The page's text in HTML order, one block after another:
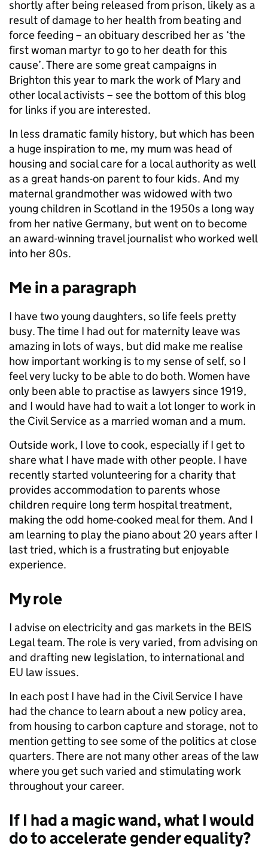
shortly after being released from prison, likely as a
result of damage to her health from beating and
force feeding – an obituary described her as ‘the
first woman martyr to go to her death for this
cause’. There are some great campaigns in
Brighton this year to mark the work of Mary and
other local activists – see the bottom of this blog
for links if you are interested.
In less dramatic family history, but which has been
a huge inspiration to me, my mum was head of
housing and social care for a local authority as well
as a great hands-on parent to four kids. And my
maternal grandmother was widowed with two
young children in Scotland in the 1950s a long way
from her native Germany, but went on to become
an award-winning travel journalist who worked well
into her 80s.
Me in a paragraph
I have two young daughters, so life feels pretty
busy. The time I had out for maternity leave was
amazing in lots of ways, but did make me realise
how important working is to my sense of self, so I
feel very lucky to be able to do both. Women have
only been able to practise as lawyers since 1919,
and I would have had to wait a lot longer to work in
the Civil Service as a married woman and a mum.
Outside work, I love to cook, especially if I get to
share what I have made with other people. I have
recently started volunteering for a charity that
provides accommodation to parents whose
children require long term hospital treatment,
making the odd home-cooked meal for them. And I
am learning to play the piano about 20 years after I
last tried, which is a frustrating but enjoyable
experience.
My role
I advise on electricity and gas markets in the BEIS
Legal team. The role is very varied, from advising on
and drafting new legislation, to international and
EU law issues.
In each post I have had in the Civil Service I have
had the chance to learn about a new policy area,
from housing to carbon capture and storage, not to
mention getting to see some of the politics at close
quarters. There are not many other areas of the law
where you get such varied and stimulating work
throughout your career.
If I had a magic wand, what I would
do to accelerate gender equality?